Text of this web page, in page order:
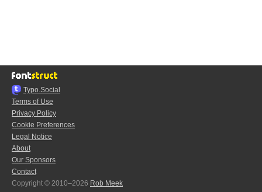
Typo.Social
Terms of Use
Privacy Policy
Cookie Preferences
Legal Notice
About
Our Sponsors
Contact
Copyright © 2010–2026 Rob Meek